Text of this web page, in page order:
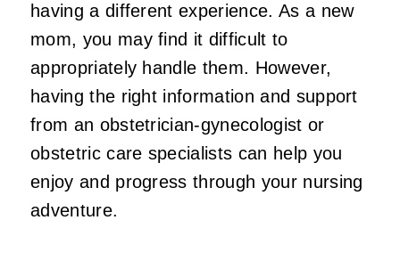
having a different experience. As a new
mom, you may find it difficult to
appropriately handle them. However,
having the right information and support
from an obstetrician-gynecologist or
obstetric care specialists can help you
enjoy and progress through your nursing
adventure.